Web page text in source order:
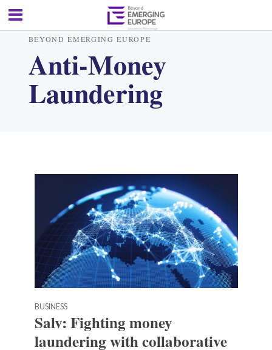
BEYOND EMERGING EUROPE
Anti-Money
Laundering
BUSINESS
Salv: Fighting money
laundering with collaborative